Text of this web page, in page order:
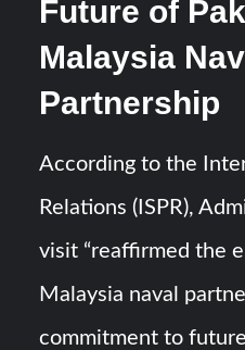
Future of
Malaysia
Partnership
According to the
Relations (ISPR),
visit “reaffirmed the
Malaysia naval
commitment to